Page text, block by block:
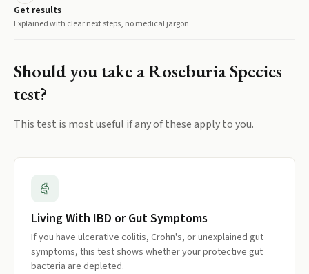
Get results
Explained with clear next steps, no medical jargon
Should you take aRoseburia Species
test?
This test is most useful if any of these apply to you.
Living With IBD or Gut Symptoms
If you have ulcerative colitis, Crohn's, or unexplained gut
symptoms, this test shows whether your protective gut
bacteria are depleted.